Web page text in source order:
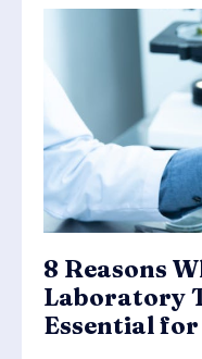
8 Reasons
Laboratory
Essential